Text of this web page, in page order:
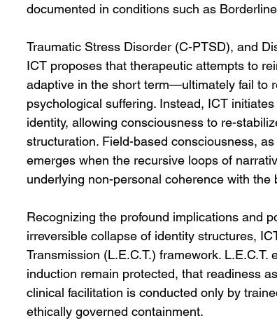
documented in conditions such as
Traumatic Stress Disorder (C-PTSD), and
ICT proposes that therapeutic attempts to
adaptive in the short term—ultimately fail to
psychological suffering. Instead, ICT
identity, allowing consciousness to re-
structuration. Field-based consciousness,
emerges when the recursive loops of
underlying non-personal coherence with the
Recognizing the profound implications and
irreversible collapse of identity structures,
Transmission (L.E.C.T.) framework.
induction remain protected, that readiness
clinical facilitation is conducted only by
ethically governed containment.